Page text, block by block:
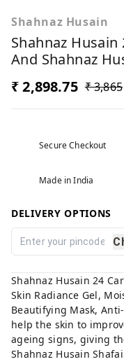
Shahnaz Husain
Shahnaz Husain
And Shahnaz
₹ 2,898.75 ₹ 3,865
Secure Checkout
Made in India
DELIVERY OPTIONS
Shahnaz Husain 24
Skin Radiance Gel,
Beautifying Mask,
help the skin to
ageing signs, giving
Shahnaz Husain